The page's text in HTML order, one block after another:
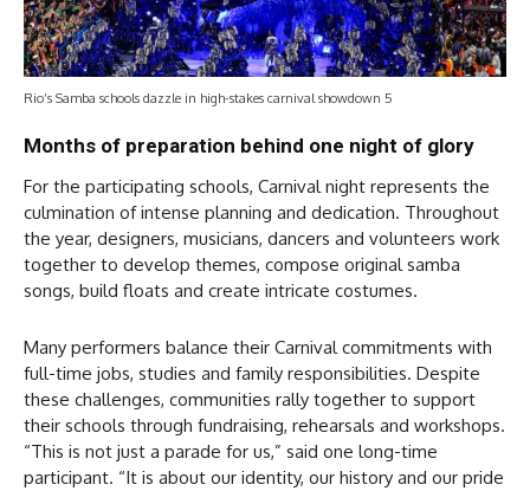
Rio’s Samba schools dazzle in high-stakes carnival showdown 5
Months of preparation behind one night of glory
For the participating schools, Carnival night represents the
culmination of intense planning and dedication. Throughout
the year, designers, musicians, dancers and volunteers work
together to develop themes, compose original samba
songs, build floats and create intricate costumes.
Many performers balance their Carnival commitments with
full-time jobs, studies and family responsibilities. Despite
these challenges, communities rally together to support
their schools through fundraising, rehearsals and workshops.
“This is not just a parade for us,” said one long-time
participant. “It is about our identity, our history and our pride